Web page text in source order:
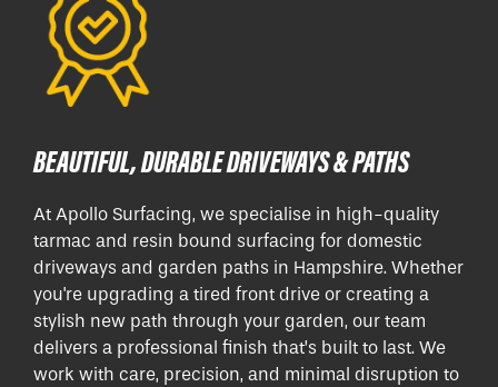
BEAUTIFUL, DURABLE DRIVEWAYS & PATHS
At Apollo Surfacing, we specialise in high-quality
tarmac and resin bound surfacing for domestic
driveways and garden paths in Hampshire. Whether
you're upgrading a tired front drive or creating a
stylish new path through your garden, our team
delivers a professional finish that’s built to last. We
work with care, precision, and minimal disruption to